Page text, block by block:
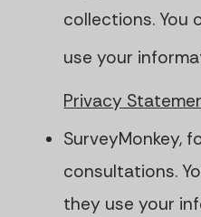
collections. You
use your
Privacy
SurveyMonkey,
consultations.
they use your